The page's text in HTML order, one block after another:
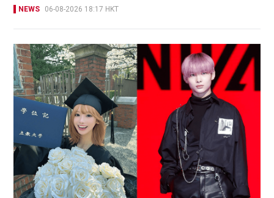
NEWS 06-08-2026 18:17 HKT